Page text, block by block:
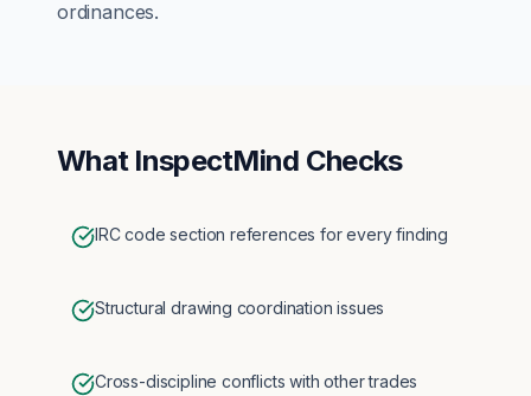
ordinances.
What InspectMind Checks
IRC code section references for every finding
Structural drawing coordination issues
Cross-discipline conflicts with other trades